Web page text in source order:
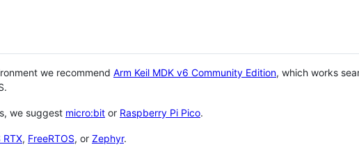
we recommend Arm Keil MDK v6 Community Edition, which works
we suggest micro:bit or Raspberry Pi Pico.
RTX, FreeRTOS, or Zephyr.